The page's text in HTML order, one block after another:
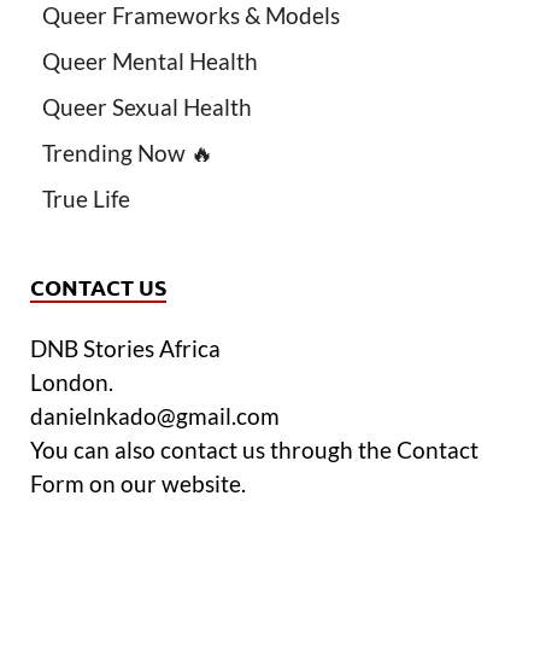
Queer Frameworks & Models
Queer Mental Health
Queer Sexual Health
Trending Now 🔥
True Life
CONTACT US
DNB Stories Africa
London.
danielnkado@gmail.com
You can also contact us through the Contact
Form on our website.